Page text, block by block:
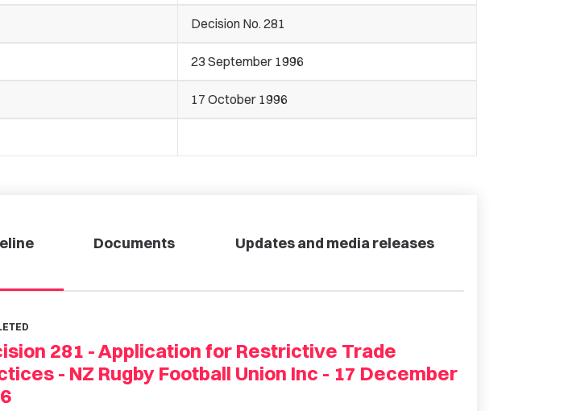
Decision No. 281
23 September 1996
17 October 1996
Documents Updates and media releases
281 - Application for Restrictive Trade
- NZ Rugby Football Union Inc - 17 December